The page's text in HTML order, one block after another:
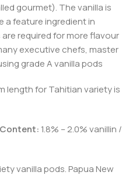
gourmet). The vanilla is
a feature ingredient in
required for more flavour
executive chefs, master
grade A vanilla pods
length for Tahitian variety is
1.8% – 2.0% vanillin /
vanilla pods. Papua New